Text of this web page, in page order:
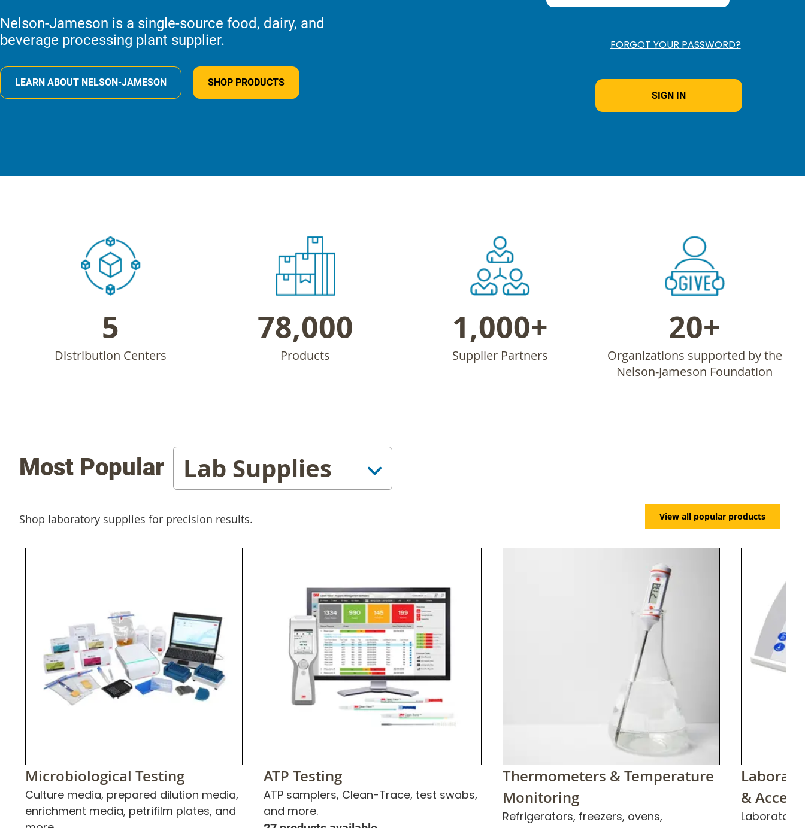
Nelson-Jameson is a single-source food, dairy, and
beverage processing plant supplier.
LEARN ABOUT NELSON-JAMESON SHOP PRODUCTS
SIGN IN
FORGOT YOUR PASSWORD?
5
Distribution Centers
78,000
Products
1,000+
Supplier Partners
20+
Organizations supported by the
Nelson-Jameson Foundation
Most Popular Lab Supplies
Shop laboratory supplies for precision results. View all popular products
Microbiological Testing
Culture media, prepared dilution media,
enrichment media, petrifilm plates, and
ATP Testing
ATP samplers, Clean-Trace, test swabs,
and more.
Thermometers & Temperature
Monitoring
Refrigerators, freezers, ovens,
&
Laboratory